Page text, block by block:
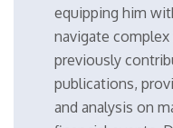
equipping him
navigate
previously
publications,
and analysis on